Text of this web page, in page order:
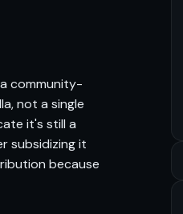
community-
not a single
it's still a
subsidizing it
because